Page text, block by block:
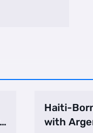
Haiti-
with